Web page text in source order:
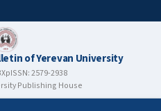
of Yerevan University
pISSN: 2579-2938
Publishing House